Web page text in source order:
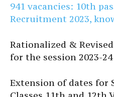
941 vacancies: 10th
Recruitment 2023,
Rationalized &
for the session 2023-
Extension of dates for